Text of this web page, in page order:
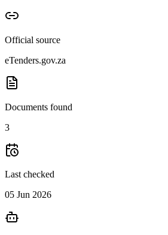
Official source
eTenders.gov.za
Documents found
3
Last checked
05 Jun 2026